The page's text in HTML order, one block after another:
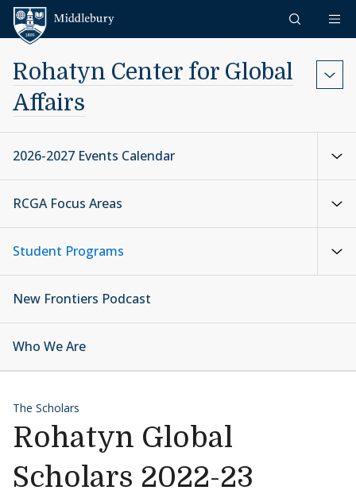
Skip to content
Rohatyn Center for Global
Affairs
2026-2027 Events Calendar
RCGA Focus Areas
Student Programs
New Frontiers Podcast
Who We Are
The Scholars
Rohatyn Global
Scholars 2022-23